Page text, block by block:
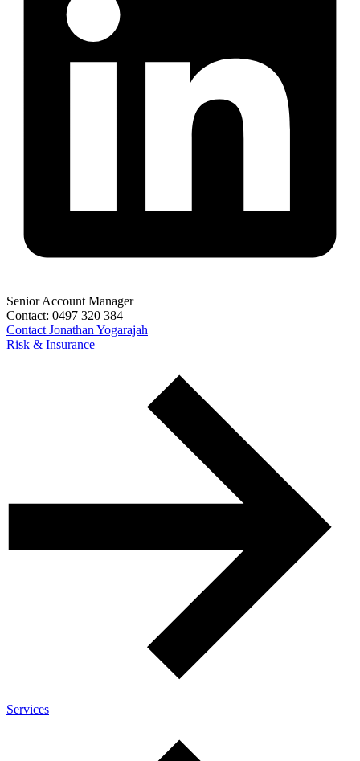
Senior Account Manager
Contact: 0497 320 384
Contact Jonathan Yogarajah
Risk & Insurance
Services